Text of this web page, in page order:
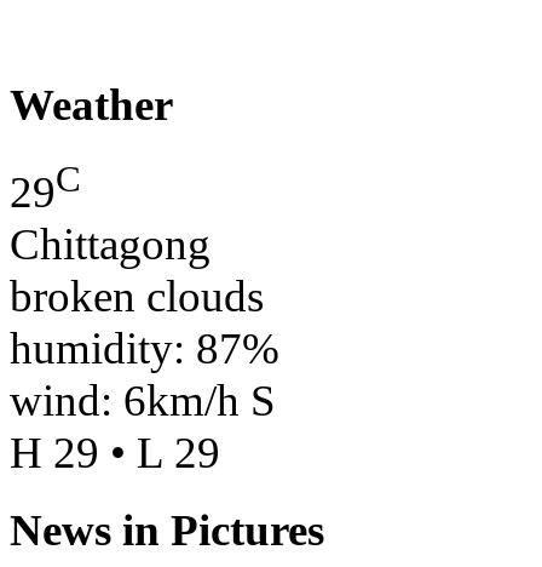
Weather
29C
Chittagong
broken clouds
humidity: 87%
wind: 6km/h S
H 29 • L 29
News in Pictures